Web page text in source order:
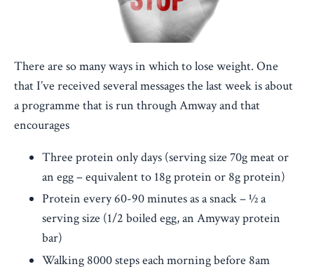
There are so many ways in which to lose weight. One
that I’ve received several messages the last week is about
a programme that is run through Amway and that
encourages
Three protein only days (serving size 70g meat or
an egg – equivalent to 18g protein or 8g protein)
Protein every 60-90 minutes as a snack – ½ a
serving size (1/2 boiled egg, an Amyway protein
bar)
Walking 8000 steps each morning before 8am